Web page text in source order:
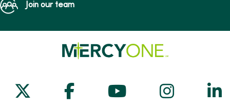
Join our team
Follow us on X
Follow us on Facebook
Follow us on
Follow